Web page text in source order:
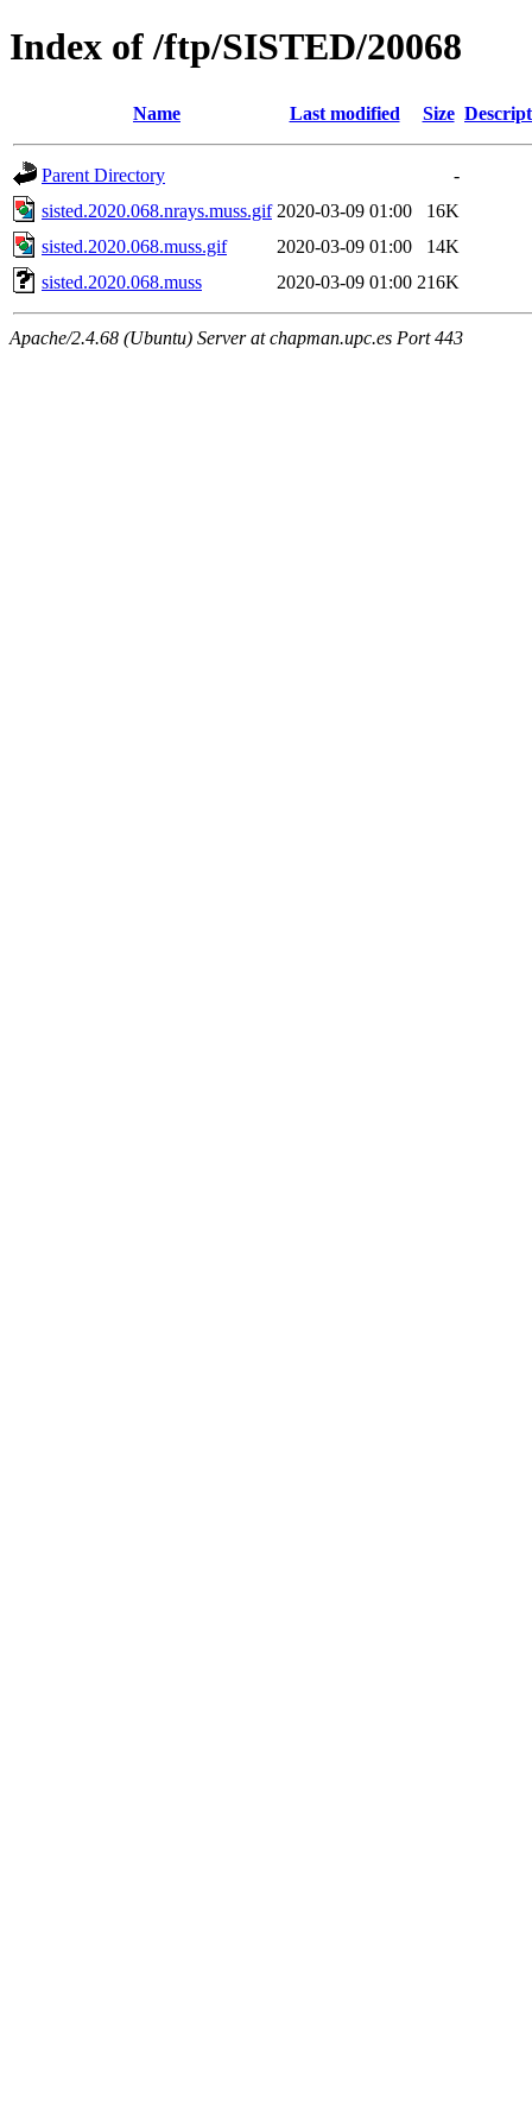
Index of /ftp/SISTED/20068
Name Last modified Size
Parent Directory
-
sisted.2020.068.nrays.muss.gif 2020-03-09 01:00
16K
sisted.2020.068.muss.gif
2020-03-09 01:00
14K
sisted.2020.068.muss
2020-03-09 01:00 216K
Apache/2.4.68 (Ubuntu) Server at chapman.upc.es Port 443